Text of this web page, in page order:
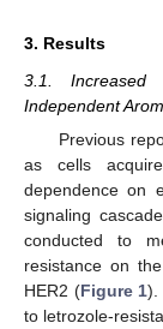
3. Results
3.1. Increased
Independent
Previous
as cells
dependence on
signaling
conducted to
resistance on
HER2 (Figure 1).
to letrozole-